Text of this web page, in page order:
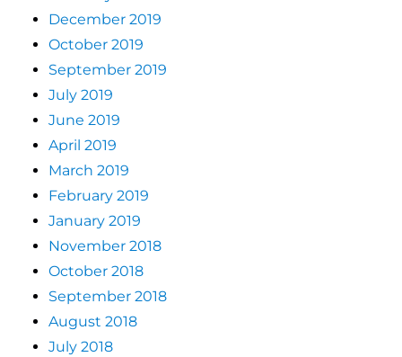
December 2019
October 2019
September 2019
July 2019
June 2019
April 2019
March 2019
February 2019
January 2019
November 2018
October 2018
September 2018
August 2018
July 2018